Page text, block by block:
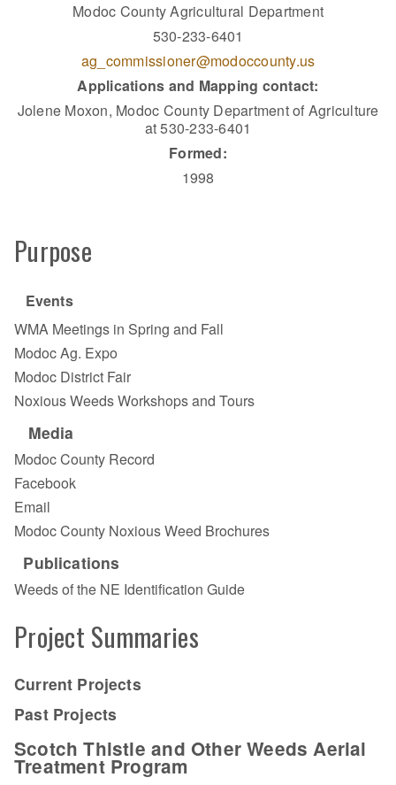
Modoc County Agricultural Department
530-233-6401
ag_commissioner@modoccounty.us
Applications and Mapping contact:
Jolene Moxon, Modoc County Department of Agriculture
at 530-233-6401
Formed:
1998
Purpose
Events
WMA Meetings in Spring and Fall
Modoc Ag. Expo
Modoc District Fair
Noxious Weeds Workshops and Tours
Media
Modoc County Record
Facebook
Email
Modoc County Noxious Weed Brochures
Publications
Weeds of the NE Identification Guide
Project Summaries
Current Projects
Past Projects
Scotch Thistle and Other Weeds Aerial
Treatment Program